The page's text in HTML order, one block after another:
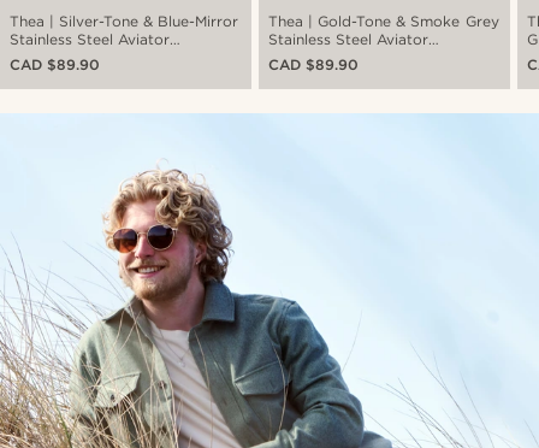
Thea | Silver-Tone & Blue-Mirror
Stainless Steel Aviator
Sunglasses
CAD $89.90
Thea | Gold-Tone & Smoke Grey
Stainless Steel Aviator
Sunglasses
CAD $89.90